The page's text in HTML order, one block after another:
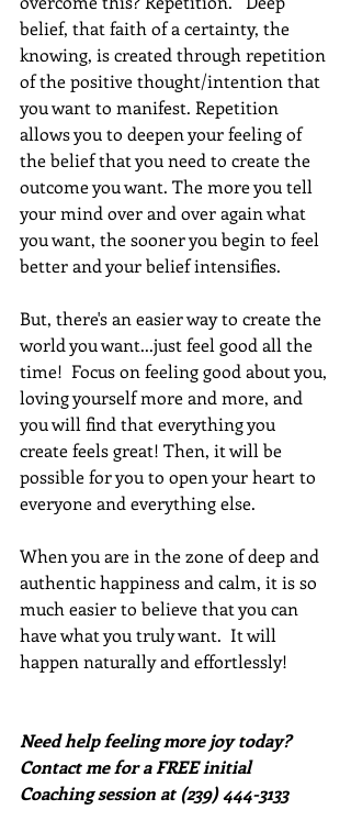
belief, that faith of a certainty, the
knowing, is created through repetition
of the positive thought/intention that
you want to manifest. Repetition
allows you to deepen your feeling of
the belief that you need to create the
outcome you want. The more you tell
your mind over and over again what
you want, the sooner you begin to feel
better and your belief intensifies.
But, there's an easier way to create the
world you want...just feel good all the
time!  Focus on feeling good about you,
loving yourself more and more, and
you will find that everything you
create feels great! Then, it will be
possible for you to open your heart to
everyone and everything else.
When you are in the zone of deep and
authentic happiness and calm, it is so
much easier to believe that you can
have what you truly want.  It will
happen naturally and effortlessly!
Need help feeling more joy today?
Contact me for a FREE initial
Coaching session at (239) 444-3133